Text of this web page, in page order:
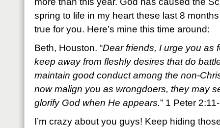
spring to life in my heart these last 8
true for you. Here’s mine this time around:
Beth, Houston. “Dear friends, I urge you as
keep away from fleshly desires that do
maintain good conduct among the non-
now malign you as wrongdoers, they may
glorify God when He appears.” 1 Peter
I’m crazy about you guys! Keep hiding